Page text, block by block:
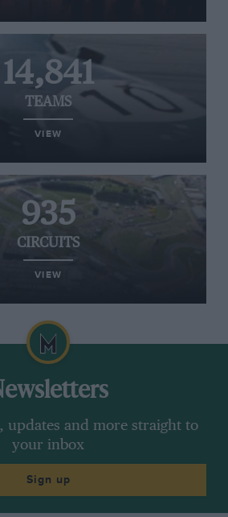
14,841
TEAMS
VIEW
935
CIRCUITS
VIEW
updates and more straight to
your inbox
Sign up